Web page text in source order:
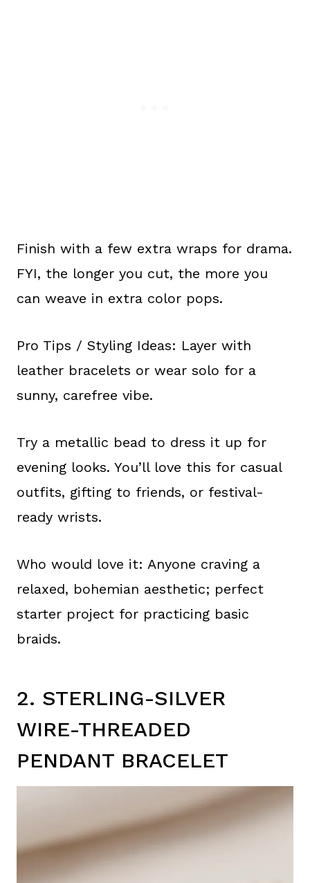
Finish with a few extra wraps for drama.
FYI, the longer you cut, the more you
can weave in extra color pops.
Pro Tips / Styling Ideas: Layer with
leather bracelets or wear solo for a
sunny, carefree vibe.
Try a metallic bead to dress it up for
evening looks. You’ll love this for casual
outfits, gifting to friends, or festival-
ready wrists.
Who would love it: Anyone craving a
relaxed, bohemian aesthetic; perfect
starter project for practicing basic
braids.
2. STERLING-SILVER
WIRE-THREADED
PENDANT BRACELET